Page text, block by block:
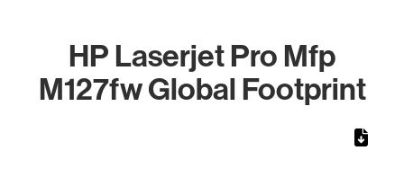
HP Laserjet Pro Mfp
M127fw Global Footprint